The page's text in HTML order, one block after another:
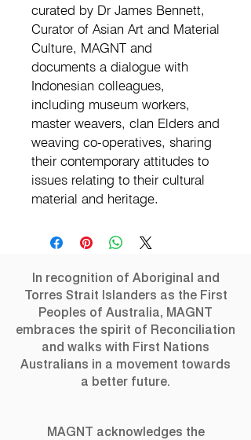
curated by Dr James Bennett,
Curator of Asian Art and Material
Culture, MAGNT and
documents a dialogue with
Indonesian colleagues,
including museum workers,
master weavers, clan Elders and
weaving co-operatives, sharing
their contemporary attitudes to
issues relating to their cultural
material and heritage.
In recognition of Aboriginal and
Torres Strait Islanders as the First
Peoples of Australia, MAGNT
embraces the spirit of Reconciliation
and walks with First Nations
Australians in a movement towards
a better future.
MAGNT acknowledges the